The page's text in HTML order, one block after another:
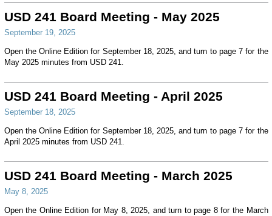
USD 241 Board Meeting - May 2025
September 19, 2025
Open the Online Edition for September 18, 2025, and turn to page 7 for the
May 2025 minutes from USD 241.
USD 241 Board Meeting - April 2025
September 18, 2025
Open the Online Edition for September 18, 2025, and turn to page 7 for the
April 2025 minutes from USD 241.
USD 241 Board Meeting - March 2025
May 8, 2025
Open the Online Edition for May 8, 2025, and turn to page 8 for the March